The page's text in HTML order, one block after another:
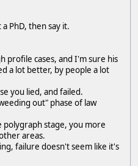
PhD, then say it.
profile cases, and I'm sure his
a lot better, by people a lot
you lied, and failed.
out" phase of law
polygraph stage, you more
areas.
failure doesn't seem like it's